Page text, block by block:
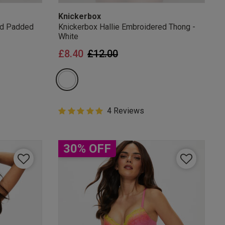
Padded
Knickerbox
Knickerbox Hallie Embroidered Thong -
White
Price reduced from
£12.00to
£8.40
5 out of 5 Customer Rating
5 out of 5 star rating
4 Reviews
30% OFF
unsubscribe from